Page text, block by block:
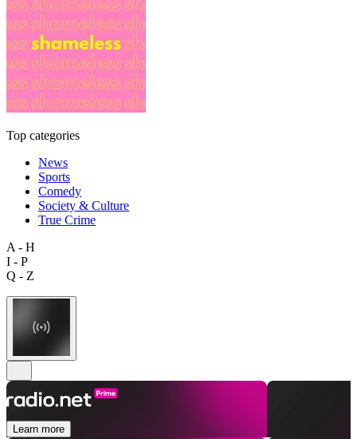
Top categories
News
Sports
Comedy
Society & Culture
True Crime
A - H
I - P
Q - Z
Learn more